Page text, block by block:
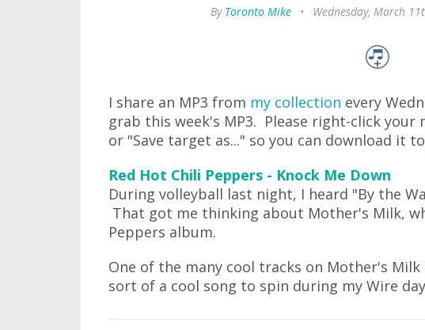
By Toronto Mike • Wednesday, March
I share an MP3 from my collection every
grab this week's MP3. Please right-click your
or "Save target as..." so you can download it
Red Hot Chili Peppers - Knock Me Down
During volleyball last night, I heard "By the
That got me thinking about Mother's Milk,
Peppers album.
One of the many cool tracks on Mother's Milk
sort of a cool song to spin during my Wire